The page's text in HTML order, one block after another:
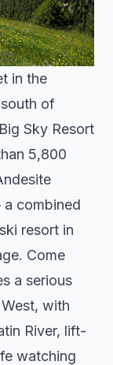
in the
of
Sky Resort
5,800
combined
resort in
Come
a serious
with
River, lift-
watching